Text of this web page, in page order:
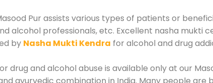
Pur assists various types of patients or
alcohol professionals, etc. Excellent nasha mukti
by Nasha Mukti Kendra for alcohol and drug
drug and alcohol abuse is available only at our